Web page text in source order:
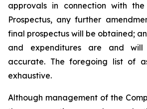
approvals in connection with the
Prospectus, any further
final prospectus will be obtained;
and expenditures are and
accurate. The foregoing list of
exhaustive.
Although management of the